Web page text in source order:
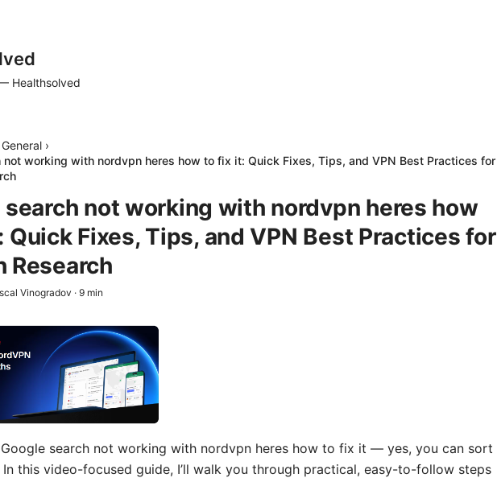
Healthsolved
General ›
not working with nordvpn heres how to fix it: Quick Fixes, Tips, and VPN Best Practices for
search not working with nordvpn heres how
Fixes, Tips, and VPN Best Practices for
Research
Vinogradov · 9 min
search not working with nordvpn heres how to fix it — yes, you can sort
this video-focused guide, I’ll walk you through practical, easy-to-follow steps